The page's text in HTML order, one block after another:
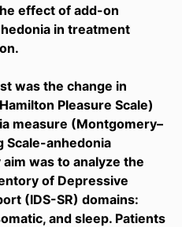
effect of add-on
in treatment
was the change in
Pleasure Scale)
measure (Montgomery–
Scale-anhedonia
was to analyze the
of Depressive
(IDS-SR) domains:
and sleep. Patients